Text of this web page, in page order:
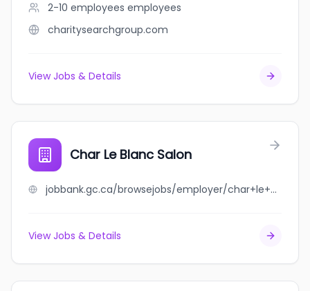
2-10 employees employees
charitysearchgroup.com
View Jobs & Details
Char Le Blanc Salon
jobbank.gc.ca/browsejobs/employer/char+le+blanc+salon/ca
View Jobs & Details